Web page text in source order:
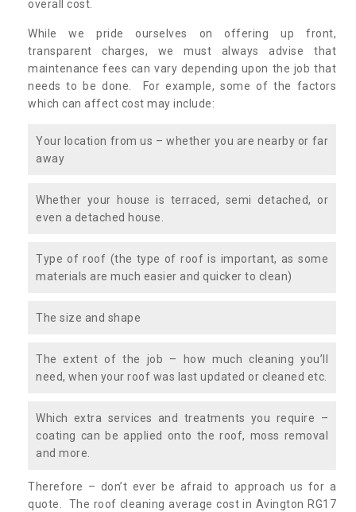
overall cost.
While we pride ourselves on offering up front,
transparent charges, we must always advise that
maintenance fees can vary depending upon the job that
needs to be done. For example, some of the factors
which can affect cost may include:
Your location from us – whether you are nearby or far
away
Whether your house is terraced, semi detached, or
even a detached house.
Type of roof (the type of roof is important, as some
materials are much easier and quicker to clean)
The size and shape
The extent of the job – how much cleaning you’ll
need, when your roof was last updated or cleaned etc.
Which extra services and treatments you require –
coating can be applied onto the roof, moss removal
and more.
Therefore – don’t ever be afraid to approach us for a
quote. The roof cleaning average cost in Avington RG17